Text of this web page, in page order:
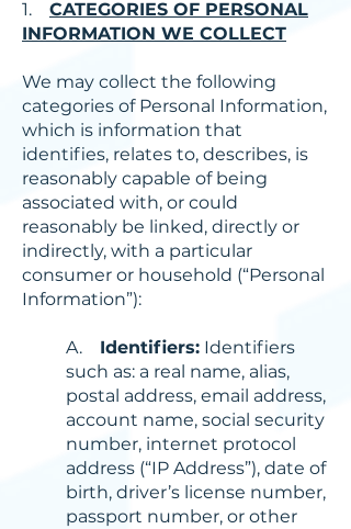
1. CATEGORIES OF PERSONAL
INFORMATION WE COLLECT
We may collect the following
categories of Personal Information,
which is information that
identifies, relates to, describes, is
reasonably capable of being
associated with, or could
reasonably be linked, directly or
indirectly, with a particular
consumer or household (“Personal
Information”):
A. Identifiers: Identifiers
such as: a real name, alias,
postal address, email address,
account name, social security
number, internet protocol
address (“IP Address”), date of
birth, driver’s license number,
passport number, or other